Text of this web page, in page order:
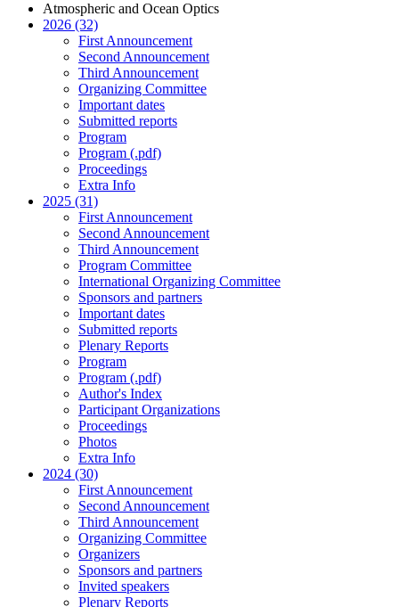
Atmospheric and Ocean Optics
2026 (32)
First Announcement
Second Announcement
Third Announcement
Organizing Committee
Important dates
Submitted reports
Program
Program (.pdf)
Proceedings
Extra Info
2025 (31)
First Announcement
Second Announcement
Third Announcement
Program Committee
International Organizing Committee
Sponsors and partners
Important dates
Submitted reports
Plenary Reports
Program
Program (.pdf)
Author's Index
Participant Organizations
Proceedings
Photos
Extra Info
2024 (30)
First Announcement
Second Announcement
Third Announcement
Organizing Committee
Organizers
Sponsors and partners
Invited speakers
Plenary Reports